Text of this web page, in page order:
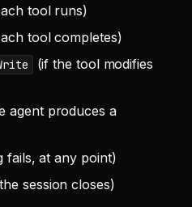
tool runs)
tool completes)
(if the tool modifies
agent produces a
fails, at any point)
session closes)